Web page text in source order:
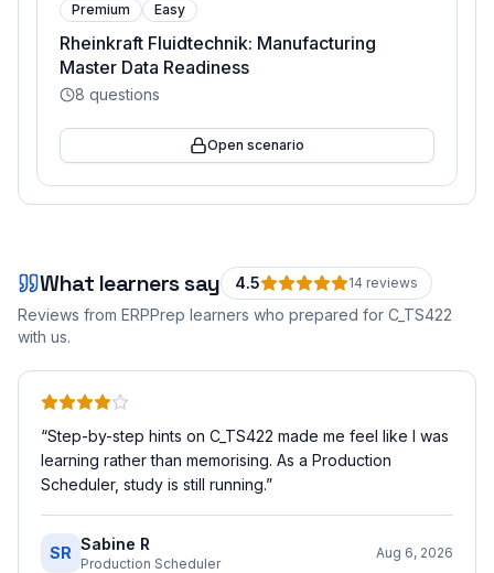
Premium Easy
Rheinkraft Fluidtechnik: Manufacturing
Master Data Readiness
8 questions
Open scenario
What learners say 4.5 14 reviews
Reviews from ERPPrep learners who prepared for C_TS422
with us.
“Step-by-step hints on C_TS422 made me feel like I was
learning rather than memorising. As a Production
Scheduler, study is still running.”
SR Sabine R
Production Scheduler
Aug 6, 2026